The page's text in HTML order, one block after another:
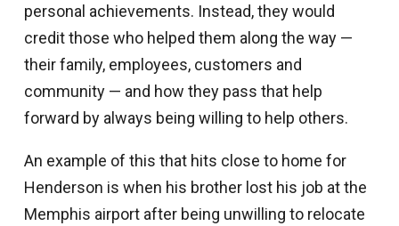
personal achievements. Instead, they would
credit those who helped them along the way —
their family, employees, customers and
community — and how they pass that help
forward by always being willing to help others.
An example of this that hits close to home for
Henderson is when his brother lost his job at the
Memphis airport after being unwilling to relocate